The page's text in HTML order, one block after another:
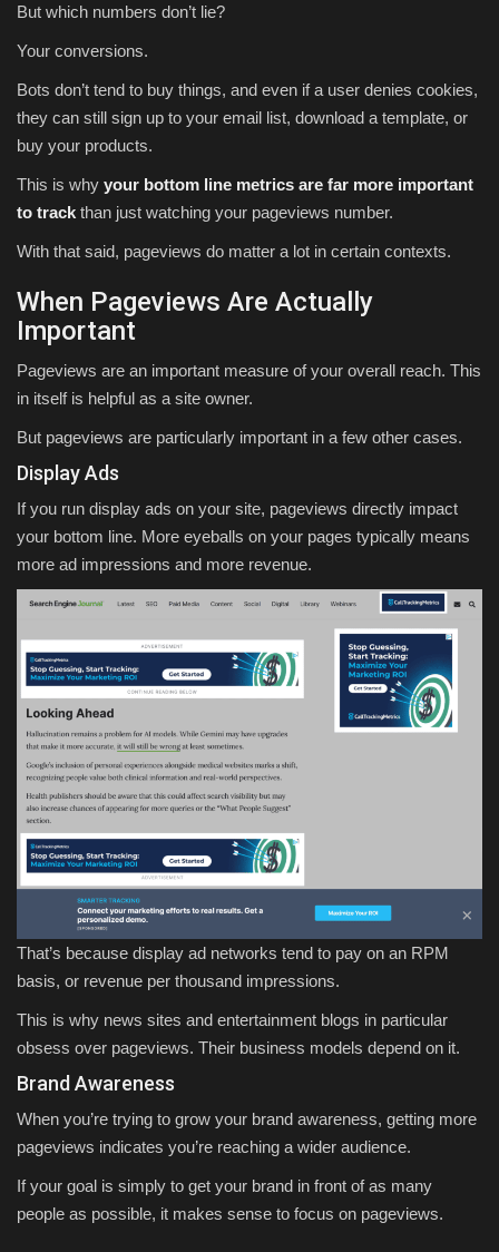
But which numbers don’t lie?
Your conversions.
Bots don’t tend to buy things, and even if a user denies cookies,
they can still sign up to your email list, download a template, or
buy your products.
This is why your bottom line metrics are far more important
to track than just watching your pageviews number.
With that said, pageviews do matter a lot in certain contexts.
When Pageviews Are Actually
Important
Pageviews are an important measure of your overall reach. This
in itself is helpful as a site owner.
But pageviews are particularly important in a few other cases.
Display Ads
If you run display ads on your site, pageviews directly impact
your bottom line. More eyeballs on your pages typically means
more ad impressions and more revenue.
That’s because display ad networks tend to pay on an RPM
basis, or revenue per thousand impressions.
This is why news sites and entertainment blogs in particular
obsess over pageviews. Their business models depend on it.
Brand Awareness
When you’re trying to grow your brand awareness, getting more
pageviews indicates you’re reaching a wider audience.
If your goal is simply to get your brand in front of as many
people as possible, it makes sense to focus on pageviews.